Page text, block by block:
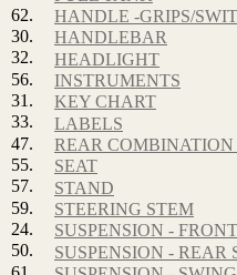
62.
HANDLE -GRIPS/
30.
HANDLEBAR
32.
HEADLIGHT
56.
INSTRUMENTS
31.
KEY CHART
33.
LABELS
47.
REAR
55.
SEAT
57.
STAND
59.
STEERING STEM
24.
SUSPENSION -
50.
SUSPENSION - REAR